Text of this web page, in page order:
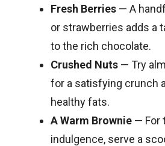
Fresh Berries — A
or strawberries adds a
to the rich chocolate.
Crushed Nuts — Try
for a satisfying crunch
healthy fats.
A Warm Brownie — For
indulgence, serve a